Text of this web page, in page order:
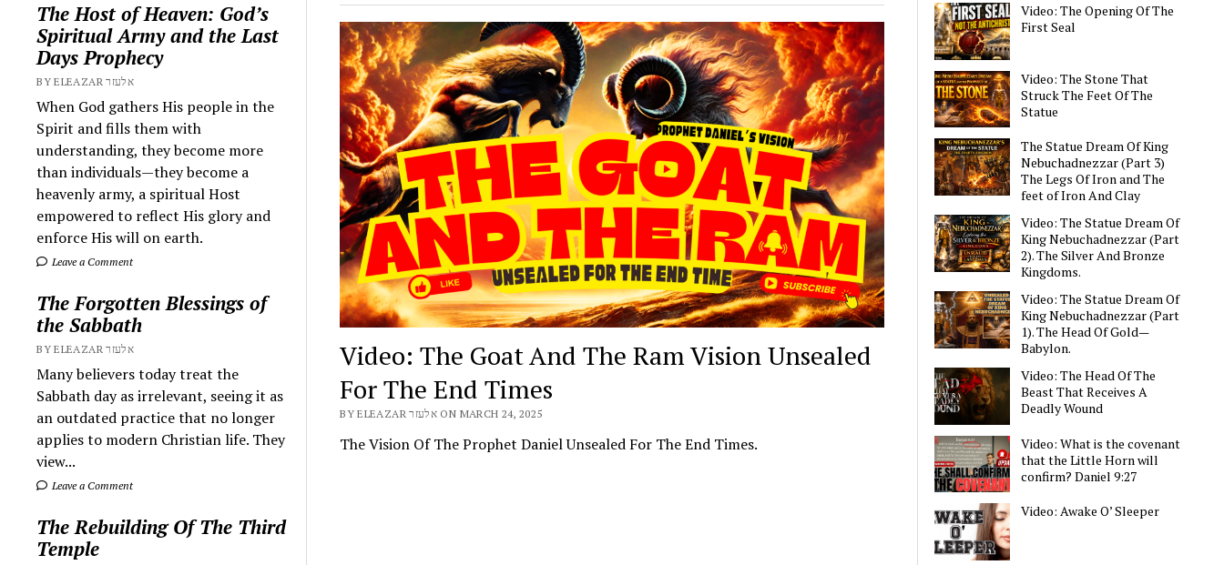
The Host of Heaven: God’s
Spiritual Army and the Last
Days Prophecy
BY ELEAZAR אלעזר
When God gathers His people in the
Spirit and fills them with
understanding, they become more
than individuals—they become a
heavenly army, a spiritual Host
empowered to reflect His glory and
enforce His will on earth.
Leave a Comment
The Forgotten Blessings of
the Sabbath
BY ELEAZAR אלעזר
Many believers today treat the
Sabbath day as irrelevant, seeing it as
an outdated practice that no longer
applies to modern Christian life. They
view...
Leave a Comment
The Rebuilding Of The Third
Temple
Video: The Goat And The Ram Vision Unsealed
For The End Times
BY ELEAZAR אלעזר ON MARCH 24, 2025
The Vision Of The Prophet Daniel Unsealed For The End Times.
Video: The Opening Of The
First Seal
Video: The Stone That
Struck The Feet Of The
Statue
The Statue Dream Of King
Nebuchadnezzar (Part 3)
The Legs Of Iron and The
feet of Iron And Clay
Video: The Statue Dream Of
King Nebuchadnezzar (Part
2). The Silver And Bronze
Kingdoms.
Video: The Statue Dream Of
King Nebuchadnezzar (Part
1). The Head Of Gold—
Babylon.
Video: The Head Of The
Beast That Receives A
Deadly Wound
Video: What is the covenant
that the Little Horn will
confirm? Daniel 9:27
Video: Awake O’ Sleeper